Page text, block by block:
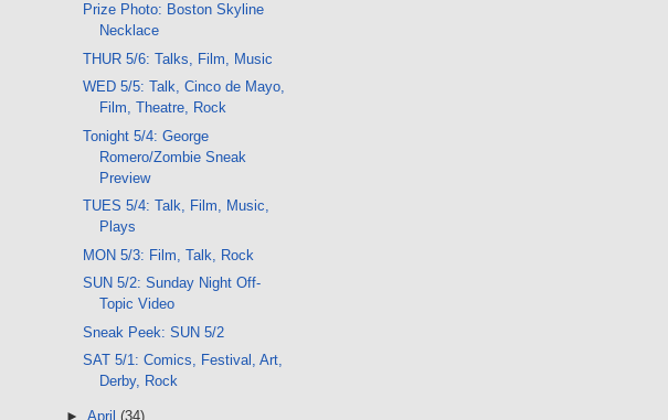
Prize Photo: Boston Skyline
Necklace
THUR 5/6: Talks, Film, Music
WED 5/5: Talk, Cinco de Mayo,
Film, Theatre, Rock
Tonight 5/4: George
Romero/Zombie Sneak
Preview
TUES 5/4: Talk, Film, Music,
Plays
MON 5/3: Film, Talk, Rock
SUN 5/2: Sunday Night Off-
Topic Video
Sneak Peek: SUN 5/2
SAT 5/1: Comics, Festival, Art,
Derby, Rock
► April (34)